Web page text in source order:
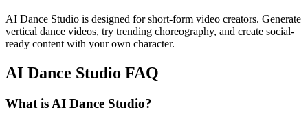
AI Dance Studio is designed for short-form video creators. Generate
vertical dance videos, try trending choreography, and create social-
ready content with your own character.
AI Dance Studio FAQ
What is AI Dance Studio?